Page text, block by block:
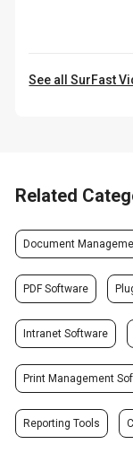
See all SurFast
Related
Document
PDF Software
Intranet Software
Print Management
Reporting Tools